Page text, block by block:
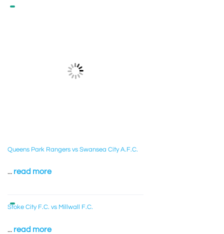
Queens Park Rangers vs Swansea City A.F.C.
... read more
Stoke City F.C. vs Millwall F.C.
... read more